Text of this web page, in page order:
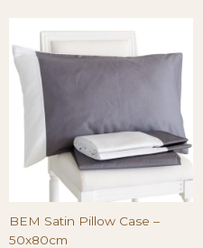
BEM Satin Pillow Case –
50x80cm